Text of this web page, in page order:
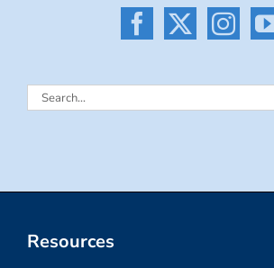
Search
Resources